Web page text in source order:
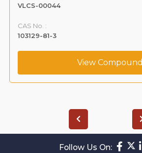
VLCS-00044
CAS No. :
103129-81-3
View Compound
Follow Us On: